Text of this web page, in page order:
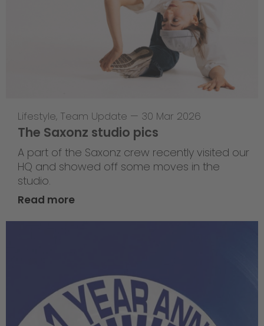
Lifestyle, Team Update — 30 Mar 2026
The Saxonz studio pics
A part of the Saxonz crew recently visited our
HQ and showed off some moves in the
studio.
Read more